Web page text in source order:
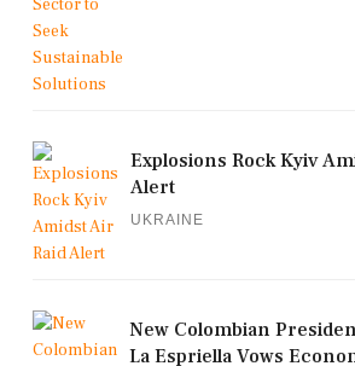
Explosions Rock Kyiv
Alert
UKRAINE
New Colombian
La Espriella Vows